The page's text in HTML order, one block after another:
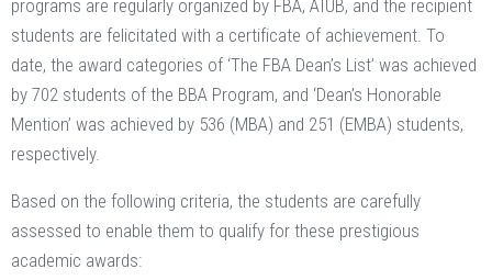
programs are regularly organized by FBA, AIUB, and the recipient
students are felicitated with a certificate of achievement. To
date, the award categories of ‘The FBA Dean’s List’ was achieved
by 702 students of the BBA Program, and ‘Dean’s Honorable
Mention’ was achieved by 536 (MBA) and 251 (EMBA) students,
respectively.
Based on the following criteria, the students are carefully
assessed to enable them to qualify for these prestigious
academic awards: